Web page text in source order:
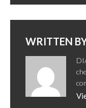
WRITTEN